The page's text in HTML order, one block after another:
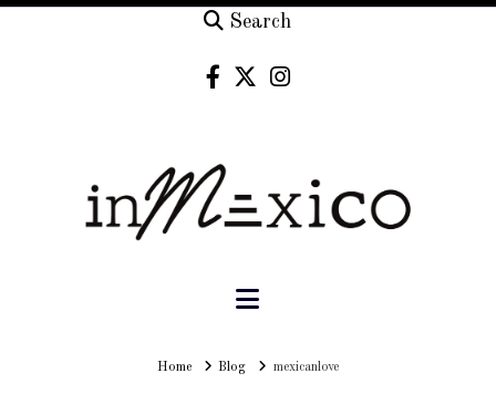
Search
Navigation
HomeHomeBlog mexicanlove